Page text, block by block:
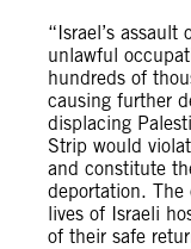
“Israel’s
unlawful
hundreds of
causing further
displacing
Strip would
and constitute
deportation. The
lives of Israeli
of their safe